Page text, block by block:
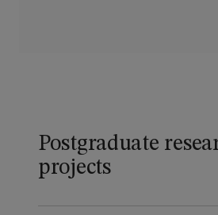
Postgraduate
projects